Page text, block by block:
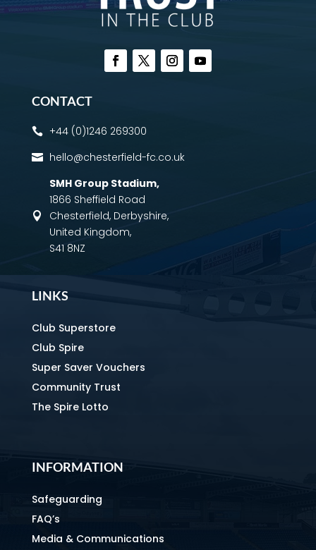
CONTACT
 +44 (0)1246 269300
 hello@chesterfield-fc.co.uk

SMH Group Stadium,
1866 Sheffield Road
Chesterfield, Derbyshire,
United Kingdom,
S41 8NZ
LINKS
Club Superstore
Club Spire
Super Saver Vouchers
Community Trust
The Spire Lotto
INFORMATION
Safeguarding
FAQ’s
Media & Communications